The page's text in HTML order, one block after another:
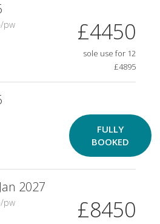
pw £4450
sole use for 12
£4895
FULLY
BOOKED
2027
pw £8450